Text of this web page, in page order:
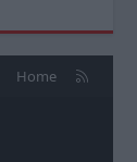
Home
R